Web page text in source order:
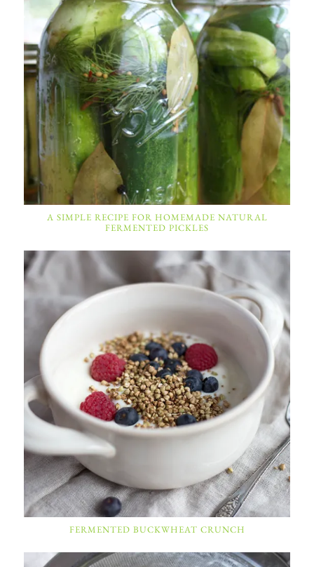
A SIMPLE RECIPE FOR HOMEMADE NATURAL
FERMENTED PICKLES
FERMENTED BUCKWHEAT CRUNCH